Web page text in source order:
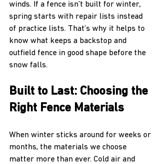
winds. If a fence isn’t built for winter,
spring starts with repair lists instead
of practice lists. That’s why it helps to
know what keeps a backstop and
outfield fence in good shape before the
snow falls.
Built to Last: Choosing the
Right Fence Materials
When winter sticks around for weeks or
months, the materials we choose
matter more than ever. Cold air and